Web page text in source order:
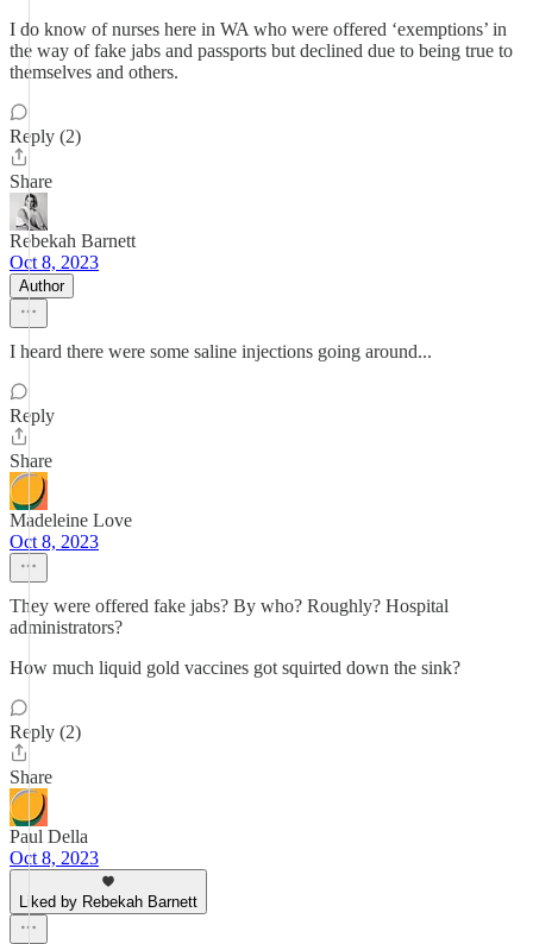
I do know of nurses here in WA who were offered ‘exemptions’ in
the way of fake jabs and passports but declined due to being true to
themselves and others.
Reply (2)
Share
Rebekah Barnett
Oct 8, 2023
Author
I heard there were some saline injections going around...
Reply
Share
Madeleine Love
Oct 8, 2023
They were offered fake jabs? By who? Roughly? Hospital
administrators?
How much liquid gold vaccines got squirted down the sink?
Reply (2)
Share
Paul Della
Oct 8, 2023
Liked by Rebekah Barnett